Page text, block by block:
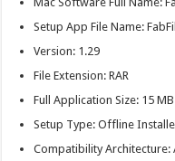
Setup App File Name:
Version: 1.29
File Extension: RAR
Full Application Size: 15 MB
Setup Type: Offline
Compatibility